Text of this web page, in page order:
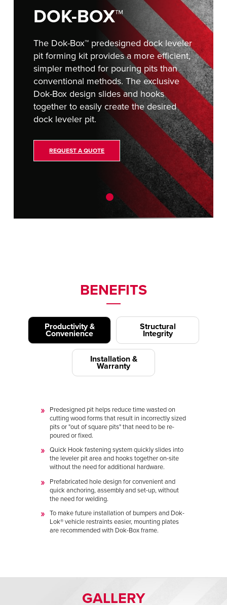
ASIA PACIFIC
English
MIDDLE EAST/AFRICA
English
DOK-BOX™
The Dok-Box™ predesigned dock leveler
pit forming kit provides a more efficient,
simpler method for pouring pits than
conventional methods. The exclusive
Dok-Box design slides and hooks
together to easily create the desired
dock leveler pit.
REQUEST A QUOTE
BENEFITS
Productivity &
Convenience
Structural
Integrity
Installation &
Warranty
Predesigned pit helps reduce time wasted on
cutting wood forms that result in incorrectly sized
pits or "out of square pits" that need to be re-
poured or fixed.
Quick Hook fastening system quickly slides into
the leveler pit area and hooks together on-site
without the need for additional hardware.
Prefabricated hole design for convenient and
quick anchoring, assembly and set-up, without
the need for welding.
To make future installation of bumpers and Dok-
Lok® vehicle restraints easier, mounting plates
are recommended with Dok-Box frame.
GALLERY